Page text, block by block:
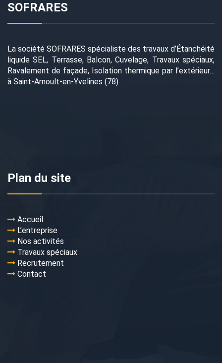
SOFRARES
La société SOFRARES spécialiste des travaux d’Étanchéité
liquide SEL, Terrasse, Balcon, Cuvelage, Travaux spéciaux,
Ravalement de façade, Isolation thermique par l’extérieur…
à Saint-Arnoult-en-Yvelines (78)
Plan du site
Accueil
L’entreprise
Nos activités
Travaux spéciaux
Recrutement
Contact